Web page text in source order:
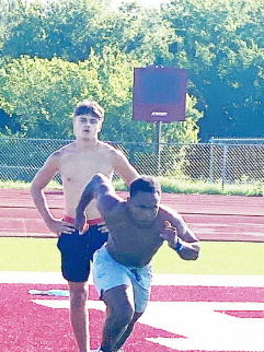
you put it on your to-do
like a sunfish biting a
a minnow, When the
is telegraphed down
catfish, they make a
it’s first come, first served!
catfish fighting near the
to rig with at least 20-
reel strong enough to
to catch trophy
most will be in the 3-to-